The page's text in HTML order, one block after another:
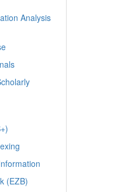
Analysis
(EZB)